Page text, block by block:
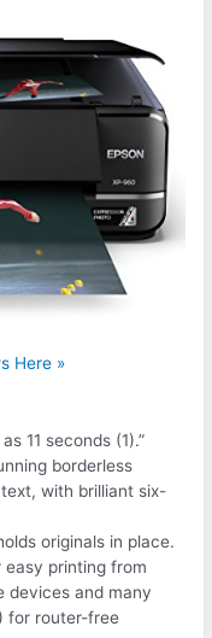
Here »
11 seconds (1).”
borderless
text, with brilliant six-
originals in place.
printing from
devices and many
for router-free